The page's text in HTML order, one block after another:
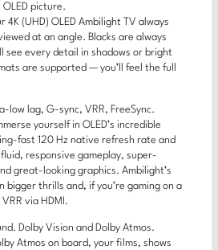
picture.
4K (UHD) OLED Ambilight TV always
at an angle. Blacks are always
see every detail in shadows or bright
are supported — you’ll feel the full
low lag, G-sync, VRR, FreeSync.
yourself in OLED’s incredible
fast 120 Hz native refresh rate and
responsive gameplay, super-
great-looking graphics. Ambilight’s
bigger thrills and, if you’re gaming on a
via HDMI.
Dolby Vision and Dolby Atmos.
Atmos on board, your films, shows